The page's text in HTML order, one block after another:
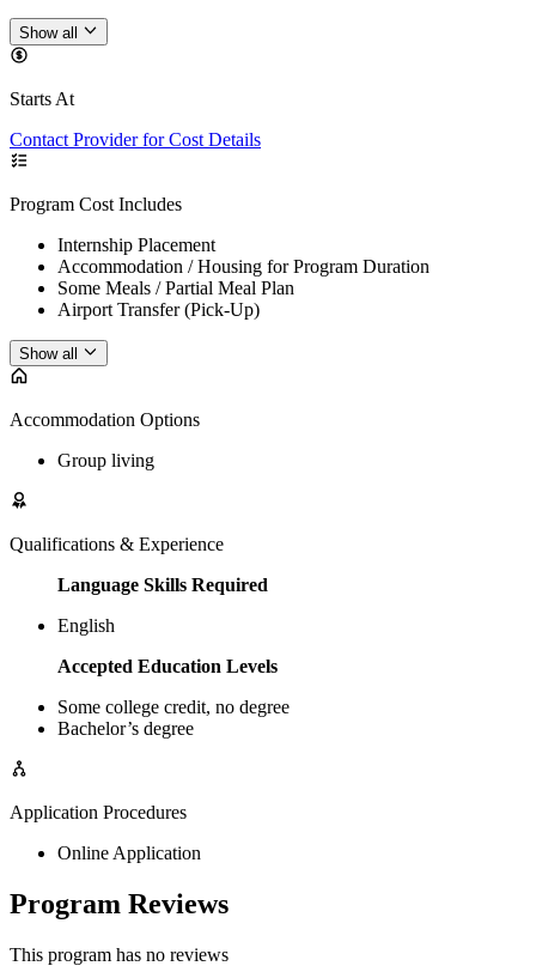
Show all
Starts At
Contact Provider for Cost Details
Program Cost Includes
Internship Placement
Accommodation / Housing for Program Duration
Some Meals / Partial Meal Plan
Airport Transfer (Pick-Up)
Show all
Accommodation Options
Group living
Qualifications & Experience
Language Skills Required
English
Accepted Education Levels
Some college credit, no degree
Bachelor’s degree
Application Procedures
Online Application
Program Reviews
This program has no reviews